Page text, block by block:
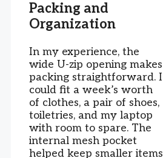
Packing and
Organization
In my experience, the
wide U-zip opening makes
packing straightforward. I
could fit a week’s worth
of clothes, a pair of shoes,
toiletries, and my laptop
with room to spare. The
internal mesh pocket
helped keep smaller items